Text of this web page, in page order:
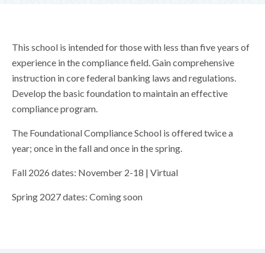
This school is intended for those with less than five years of
experience in the compliance field. Gain comprehensive
instruction in core federal banking laws and regulations.
Develop the basic foundation to maintain an effective
compliance program.
The Foundational Compliance School is offered twice a
year; once in the fall and once in the spring.
Fall 2026 dates: November 2-18 | Virtual
Spring 2027 dates: Coming soon